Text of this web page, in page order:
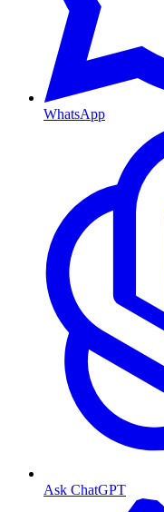
WhatsApp
Ask ChatGPT